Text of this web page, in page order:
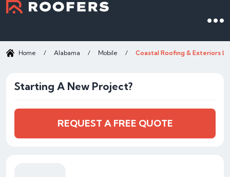
Home / Alabama / Mobile / Coastal Roofing & Exteriors
Starting A New Project?
REQUEST A FREE QUOTE